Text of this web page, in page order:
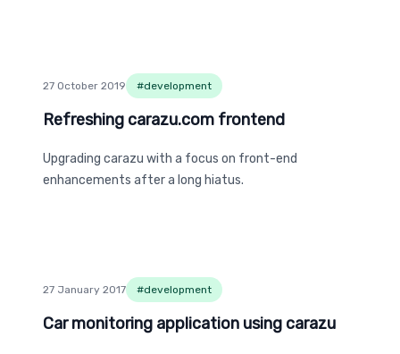
27 October 2019 #development
Refreshing carazu.com frontend
Refreshing carazu.com frontend
Upgrading carazu with a focus on front-end
enhancements after a long hiatus.
27 January 2017 #development
Car monitoring application using carazu
Car monitoring application using carazu